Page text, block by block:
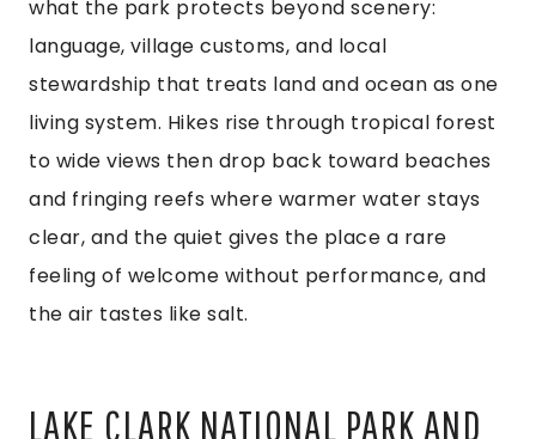
what the park protects beyond scenery:
language, village customs, and local
stewardship that treats land and ocean as one
living system. Hikes rise through tropical forest
to wide views then drop back toward beaches
and fringing reefs where warmer water stays
clear, and the quiet gives the place a rare
feeling of welcome without performance, and
the air tastes like salt.
LAKE CLARK NATIONAL PARK AND